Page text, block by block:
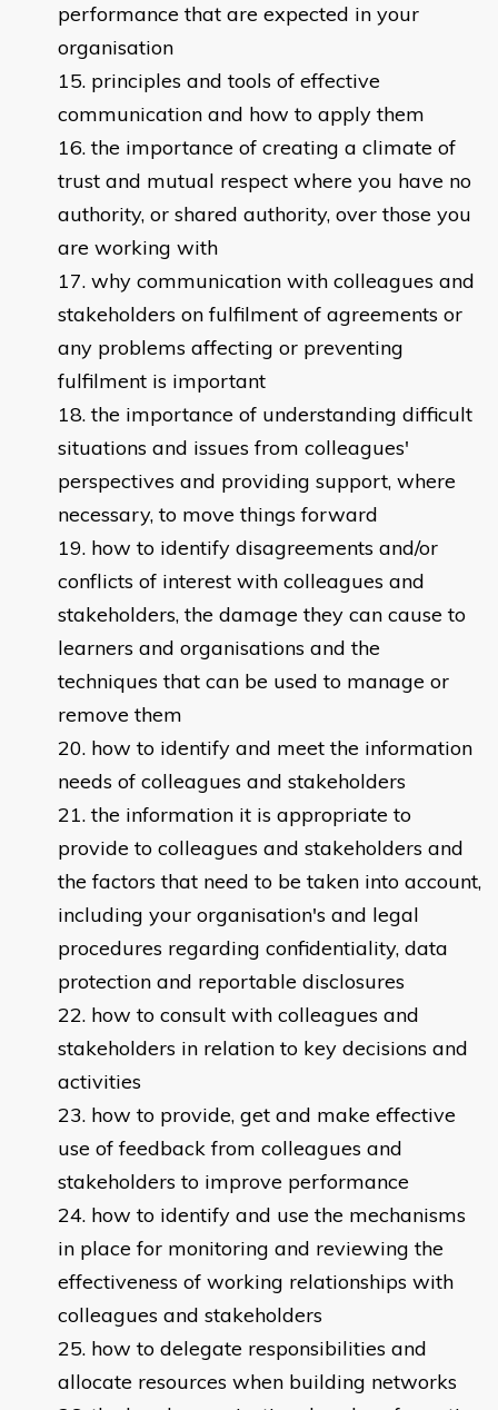
performance that are expected in your
organisation
principles and tools of effective
communication and how to apply them
the importance of creating a climate of
trust and mutual respect where you have no
authority, or shared authority, over those you
are working with
why communication with colleagues and
stakeholders on fulfilment of agreements or
any problems affecting or preventing
fulfilment is important
the importance of understanding difficult
situations and issues from colleagues'
perspectives and providing support, where
necessary, to move things forward
how to identify disagreements and/or
conflicts of interest with colleagues and
stakeholders, the damage they can cause to
learners and organisations and the
techniques that can be used to manage or
remove them
how to identify and meet the information
needs of colleagues and stakeholders
the information it is appropriate to
provide to colleagues and stakeholders and
the factors that need to be taken into account,
including your organisation's and legal
procedures regarding confidentiality, data
protection and reportable disclosures
how to consult with colleagues and
stakeholders in relation to key decisions and
activities
how to provide, get and make effective
use of feedback from colleagues and
stakeholders to improve performance
how to identify and use the mechanisms
in place for monitoring and reviewing the
effectiveness of working relationships with
colleagues and stakeholders
how to delegate responsibilities and
allocate resources when building networks